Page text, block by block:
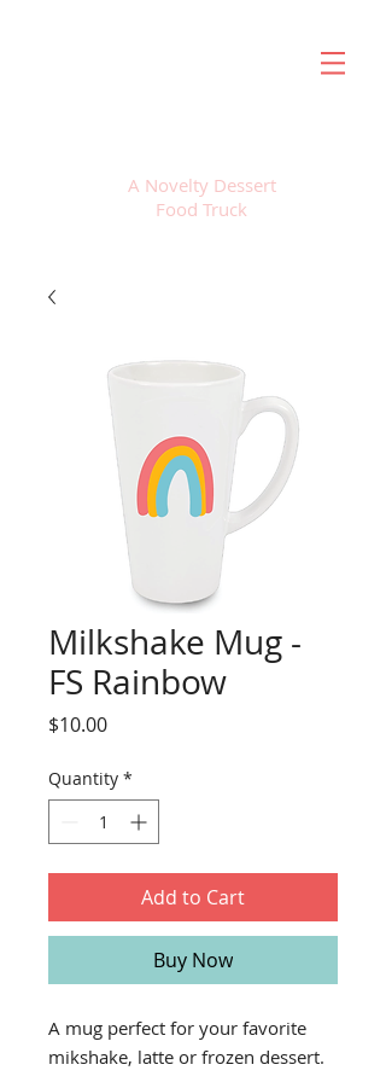
A Novelty Dessert
Food Truck
Milkshake Mug -
FS Rainbow
$10.00Price
Quantity *
Add to Cart
Buy Now
A mug perfect for your favorite
mikshake, latte or frozen dessert.